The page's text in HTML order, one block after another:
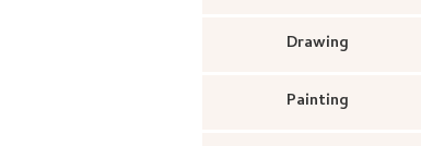
Drawing
Painting